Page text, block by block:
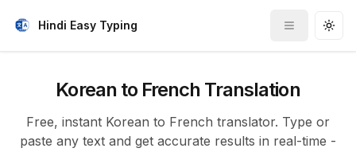
Hindi Easy Typing
Toggle
Korean to French Translation
Free, instant Korean to French translator. Type or
paste any text and get accurate results in real-time -